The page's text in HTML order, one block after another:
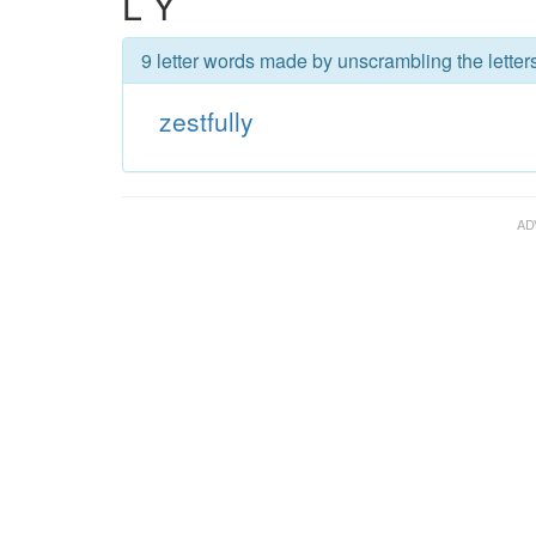
9 letter words made by unscrambling the
zestfully